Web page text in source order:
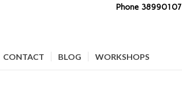
Phone 38990107
CONTACT BLOG WORKSHOPS